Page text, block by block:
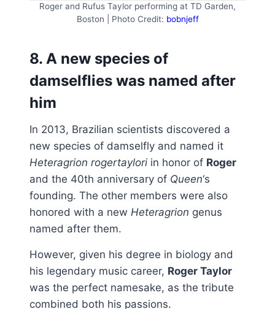
Roger and Rufus Taylor performing at TD Garden,
Boston | Photo Credit: bobnjeff
8. A new species of
damselflies was named after
him
In 2013, Brazilian scientists discovered a
new species of damselfly and named it
Heteragrion rogertaylori in honor of Roger
and the 40th anniversary of Queen‘s
founding. The other members were also
honored with a new Heteragrion genus
named after them.
However, given his degree in biology and
his legendary music career, Roger Taylor
was the perfect namesake, as the tribute
combined both his passions.